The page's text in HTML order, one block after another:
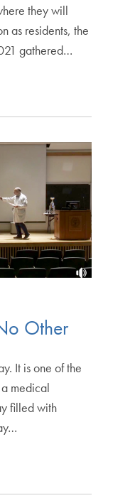
they will
as residents, the
gathered…
Other
It is one of the
medical
filled with